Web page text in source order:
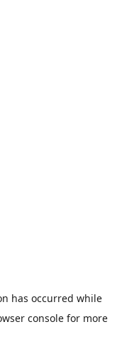
has occurred while
console for more